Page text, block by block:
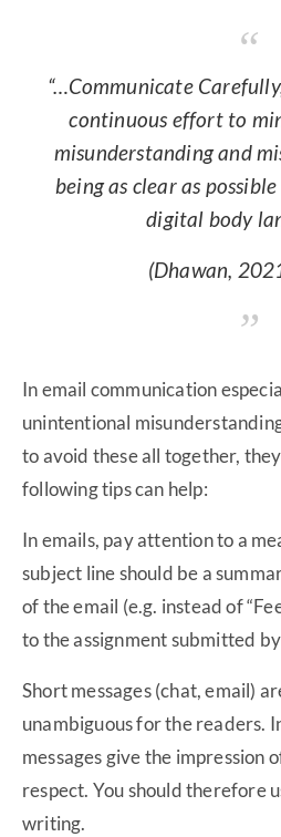
“…Communicate
continuous effort to
misunderstanding and
being as clear as
digital body
(Dhawan,
In email communication
unintentional
to avoid these all together,
following tips can help:
In emails, pay attention to a
subject line should be a
of the email (e.g. instead of
to the assignment submitted
Short messages (chat, email)
unambiguous for the readers.
messages give the impression
respect. You should therefore
writing.